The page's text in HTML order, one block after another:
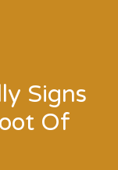
Signs
Of